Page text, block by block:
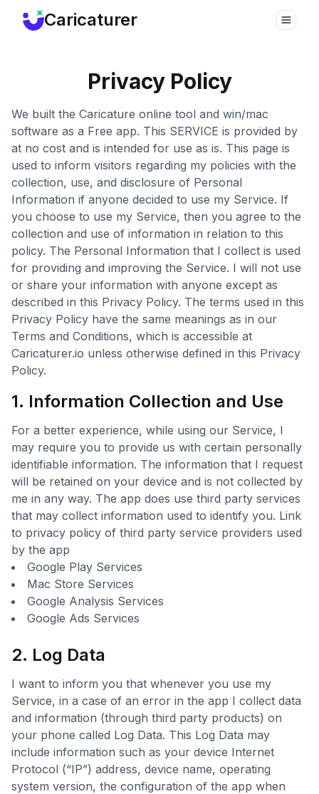
Caricaturer
Privacy Policy
We built the Caricature online tool and win/mac
software as a Free app. This SERVICE is provided by
at no cost and is intended for use as is. This page is
used to inform visitors regarding my policies with the
collection, use, and disclosure of Personal
Information if anyone decided to use my Service. If
you choose to use my Service, then you agree to the
collection and use of information in relation to this
policy. The Personal Information that I collect is used
for providing and improving the Service. I will not use
or share your information with anyone except as
described in this Privacy Policy. The terms used in this
Privacy Policy have the same meanings as in our
Terms and Conditions, which is accessible at
Caricaturer.io unless otherwise defined in this Privacy
Policy.
1. Information Collection and Use
For a better experience, while using our Service, I
may require you to provide us with certain personally
identifiable information. The information that I request
will be retained on your device and is not collected by
me in any way. The app does use third party services
that may collect information used to identify you. Link
to privacy policy of third party service providers used
by the app
Google Play Services
Mac Store Services
Google Analysis Services
Google Ads Services
2. Log Data
I want to inform you that whenever you use my
Service, in a case of an error in the app I collect data
and information (through third party products) on
your phone called Log Data. This Log Data may
include information such as your device Internet
Protocol (“IP”) address, device name, operating
system version, the configuration of the app when